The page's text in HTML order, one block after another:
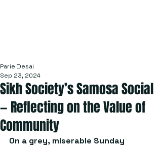
Sikh Society’s Samosa Social
— Reflecting on the Value of
Community
Parie Desai
Sep 23, 2024
On a grey, miserable Sunday